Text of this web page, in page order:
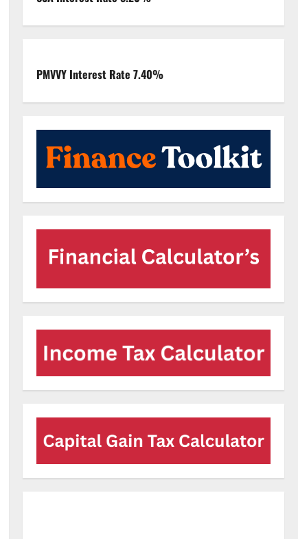
PMVVY Interest Rate 7.40%